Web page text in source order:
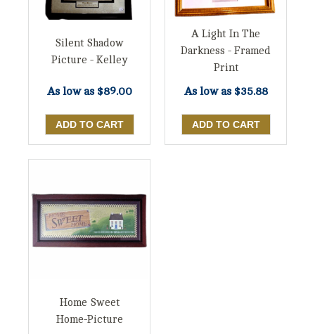
Silent Shadow
Picture - Kelley
As low as $89.00
A Light In The
Darkness - Framed
Print
As low as $35.88
Home Sweet
Home-Picture